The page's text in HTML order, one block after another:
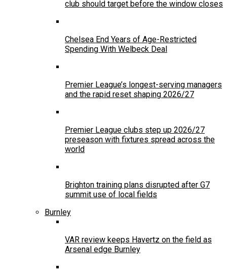
club should target before the window closes
Chelsea End Years of Age-Restricted
Spending With Welbeck Deal
Premier League’s longest-serving managers
and the rapid reset shaping 2026/27
Premier League clubs step up 2026/27
preseason with fixtures spread across the
world
Brighton training plans disrupted after G7
summit use of local fields
Burnley
VAR review keeps Havertz on the field as
Arsenal edge Burnley